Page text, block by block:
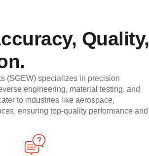
Quality,
(SGEW) specializes in precision
engineering, material testing, and
to industries like aerospace,
ensuring top-quality performance and